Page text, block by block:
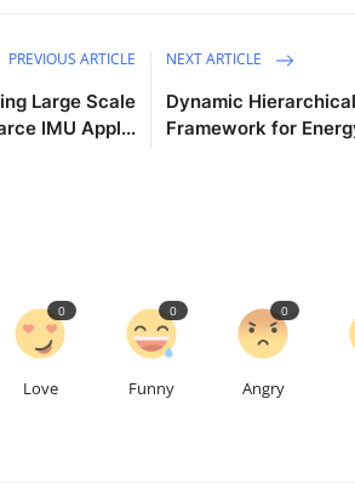
PREVIOUS ARTICLE
Large Scale
IMU Appl...
NEXT ARTICLE
Dynamic
Framework for
Love
0
Funny
0
Angry
0